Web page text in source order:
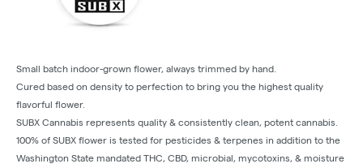
Small batch indoor-grown flower, always trimmed by hand.
Cured based on density to perfection to bring you the highest quality
flavorful flower.
SUBX Cannabis represents quality & consistently clean, potent cannabis.
100% of SUBX flower is tested for pesticides & terpenes in addition to the
Washington State mandated THC, CBD, microbial, mycotoxins, & moisture